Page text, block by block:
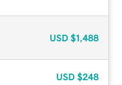
USD $1,488
USD $248